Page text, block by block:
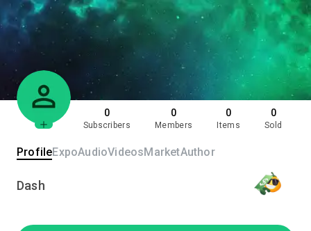
0
Subscribers
0
Members
0
Items
0
Sold
ProfileExpoAudioVideosMarketAuthor
Dash